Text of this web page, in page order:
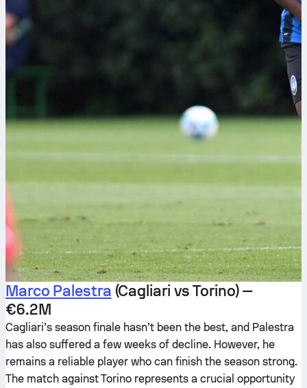
Marco Palestra (Cagliari vs Torino) —
€6.2M
Cagliari’s season finale hasn’t been the best, and Palestra
has also suffered a few weeks of decline. However, he
remains a reliable player who can finish the season strong.
The match against Torino represents a crucial opportunity